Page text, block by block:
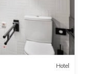
Hotel